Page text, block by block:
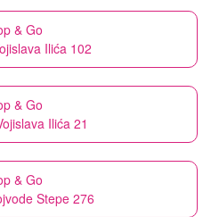
& Go
Ilića 102
& Go
Ilića 21
& Go
Stepe 276